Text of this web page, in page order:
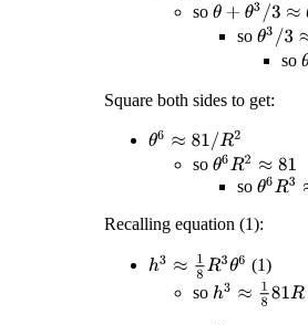
so θ +θ 3/3 ≈θ +3
so θ3 /3≈ 3
so
Square both sides to get:
θ6 ≈81/R 2
so θ6 R2 ≈81
so θ6 R3 ≈
Recalling equation (1):
h3 ≈18 R 3θ6
(1)
so h3 ≈18 81R